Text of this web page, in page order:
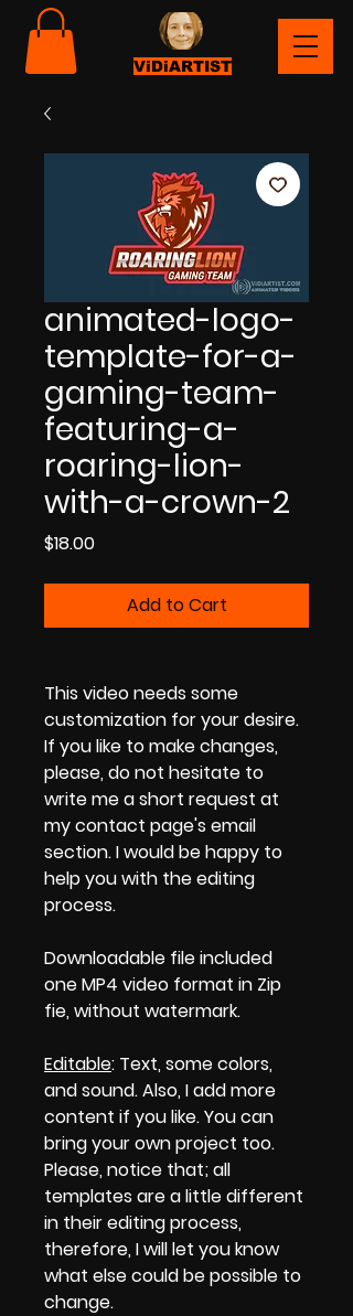
ViDiARTIST
animated-logo-
template-for-a-
gaming-team-
featuring-a-
roaring-lion-
with-a-crown-2
$18.00Price
Add to Cart
This video needs some
customization for your desire.
If you like to make changes,
please, do not hesitate to
write me a short request at
my contact page's email
section. I would be happy to
help you with the editing
process.
Downloadable file included
one MP4 video format in Zip
fie, without watermark.
Editable: Text, some colors,
and sound. Also, I add more
content if you like. You can
bring your own project too.
Please, notice that; all
templates are a little different
in their editing process,
therefore, I will let you know
what else could be possible to
change.